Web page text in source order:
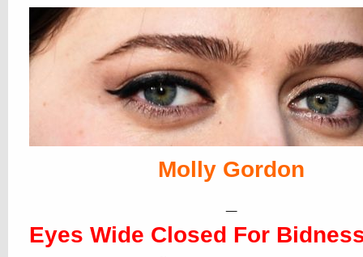
Molly Gordon
Eyes Wide Closed For